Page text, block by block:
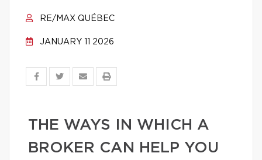
RE/MAX QUÉBEC
JANUARY 11 2026
THE WAYS IN WHICH A
BROKER CAN HELP YOU